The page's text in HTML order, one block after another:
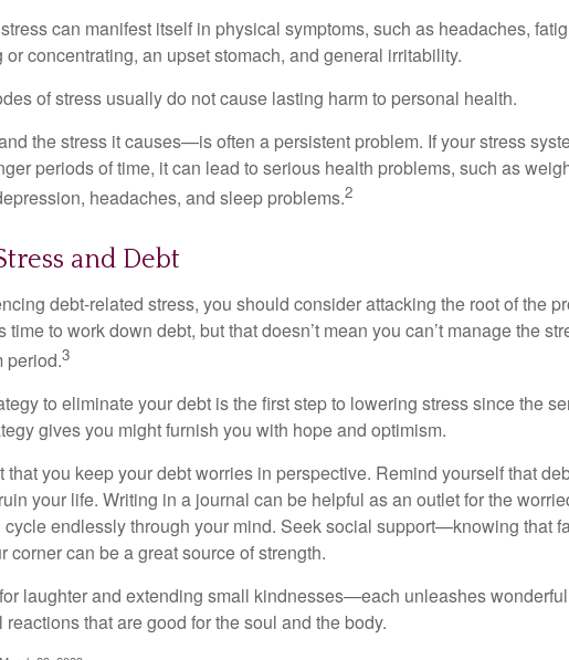
can manifest itself in physical symptoms, such as headaches,
concentrating, an upset stomach, and general irritability.
of stress usually do not cause lasting harm to personal health.
the stress it causes—is often a persistent problem. If your stress
periods of time, it can lead to serious health problems, such as
headaches, and sleep problems.2
and Debt
debt-related stress, you should consider attacking the root of the
time to work down debt, but that doesn’t mean you can’t manage the
period.3
to eliminate your debt is the first step to lowering stress since the
gives you might furnish you with hope and optimism.
that you keep your debt worries in perspective. Remind yourself that
your life. Writing in a journal can be helpful as an outlet for the
cycle endlessly through your mind. Seek social support—knowing that
corner can be a great source of strength.
laughter and extending small kindnesses—each unleashes
that are good for the soul and the body.